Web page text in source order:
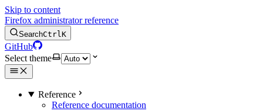
Skip to content
Firefox administrator reference
SearchCtrlK
GitHub
Select theme
Reference
Reference documentation